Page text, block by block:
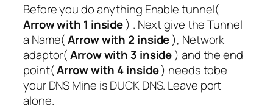
Before you do anything Enable tunnel(
Arrow with 1 inside) . Next give the Tunnel
a Name(Arrow with 2 inside), Network
adaptor(Arrow with 3 inside) and the end
point(Arrow with 4 inside) needs tobe
your DNS Mine is DUCK DNS. Leave port
alone.